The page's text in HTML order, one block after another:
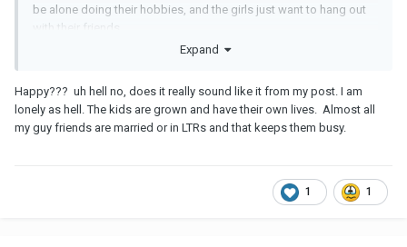
be alone doing their hobbies, and the girls just want to hang out
with their friends.
Expand
Happy??? uh hell no, does it really sound like it from my post. I am
lonely as hell. The kids are grown and have their own lives. Almost all
my guy friends are married or in LTRs and that keeps them busy.
1 1